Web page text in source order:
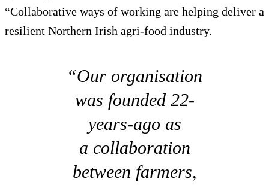
“Collaborative ways of working are helping deliver a
resilient Northern Irish agri-food industry.
“Our organisation
was founded 22-
years-ago as
a collaboration
between farmers,